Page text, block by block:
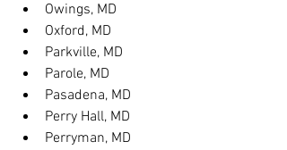
Owings, MD
Oxford, MD
Parkville, MD
Parole, MD
Pasadena, MD
Perry Hall, MD
Perryman, MD